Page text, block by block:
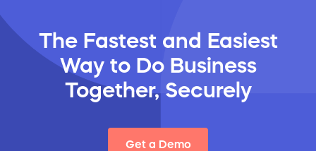
The Fastest and Easiest
Way to Do Business
Together, Securely
Get a Demo